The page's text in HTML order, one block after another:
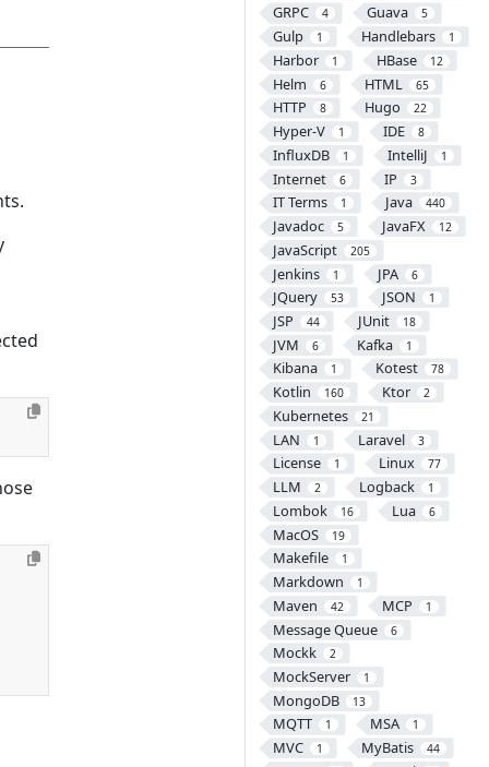
GRPC 4 Guava 5
Gulp 1 Handlebars 1
Harbor 1 HBase 12
Helm 6 HTML 65
HTTP 8 Hugo 22
Hyper-V 1 IDE 8
InfluxDB 1 IntelliJ 1
Internet 6 IP 3
IT Terms 1 Java 440
Javadoc 5 JavaFX 12
JavaScript 205
Jenkins 1 JPA 6
JQuery 53 JSON 1
JSP 44 JUnit 18
JVM 6 Kafka 1
Kibana 1 Kotest 78
Kotlin 160 Ktor 2
Kubernetes 21
LAN 1 Laravel 3
License 1 Linux 77
LLM 2 Logback 1
Lombok 16 Lua 6
MacOS 19
Makefile 1
Markdown 1
Maven 42 MCP 1
Message Queue 6
Mockk 2
MockServer 1
MongoDB 13
MQTT 1 MSA 1
MVC 1 MyBatis 44